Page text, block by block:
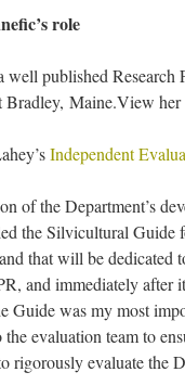
role
published Research
Bradley, Maine.View her
Independent
of the Department’s
the Silvicultural
that will be dedicated
and immediately after
Guide was my most
the evaluation team to
rigorously evaluate the